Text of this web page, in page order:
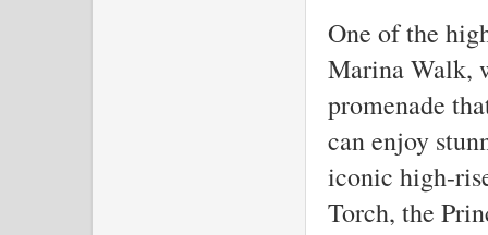
One of the
Marina Walk,
promenade
can enjoy
iconic high-
Torch, the